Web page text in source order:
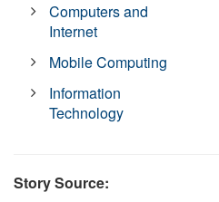
Computers and
Internet
Mobile Computing
Information
Technology
Story Source: